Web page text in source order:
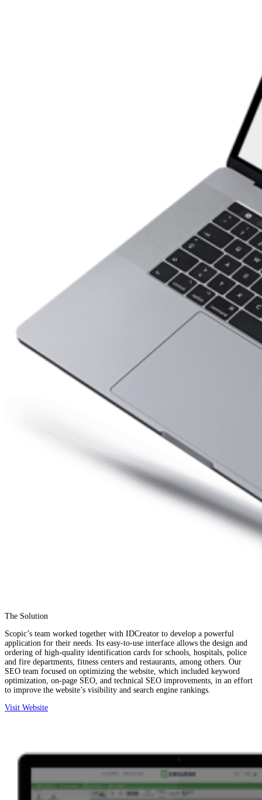
The Solution
Scopic’s team worked together with IDCreator to develop a powerful
application for their needs. Its easy-to-use interface allows the design and
ordering of high-quality identification cards for schools, hospitals, police
and fire departments, fitness centers and restaurants, among others. Our
SEO team focused on optimizing the website, which included keyword
optimization, on-page SEO, and technical SEO improvements, in an effort
to improve the website’s visibility and search engine rankings.
Visit Website